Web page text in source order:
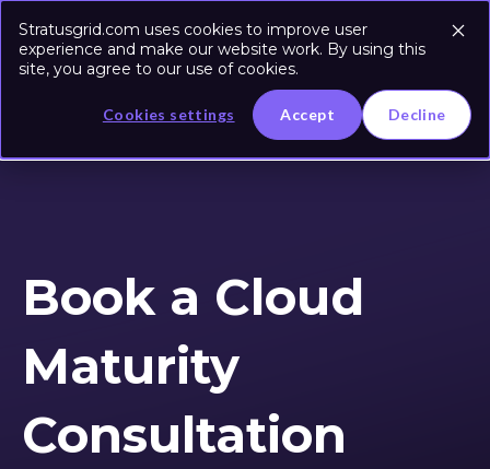
Stratusgrid.com uses cookies to improve user
experience and make our website work. By using this
site, you agree to our use of cookies.
Cookies settings Accept Decline
Book a Cloud
Maturity
Consultation